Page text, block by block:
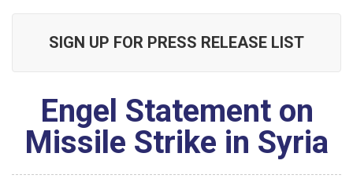
SIGN UP FOR PRESS RELEASE LIST
Engel Statement on
Missile Strike in Syria